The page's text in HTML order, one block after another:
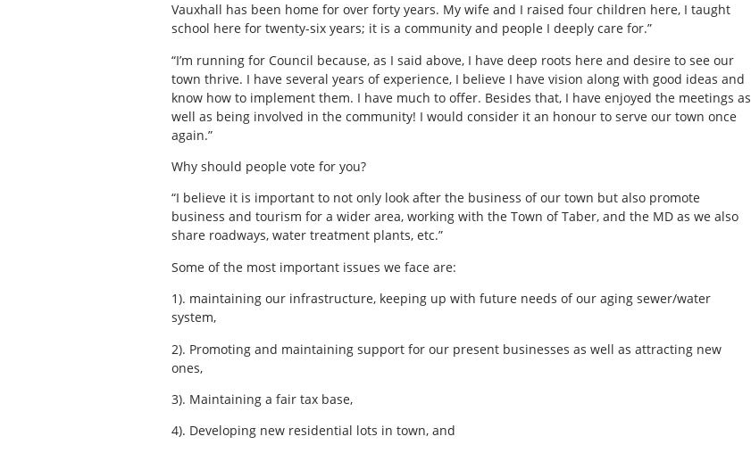
Vauxhall has been home for over forty years. My wife and I raised four children here, I taught
school here for twenty-six years; it is a community and people I deeply care for.”
“I’m running for Council because, as I said above, I have deep roots here and desire to see our
town thrive. I have several years of experience, I believe I have vision along with good ideas and
know how to implement them. I have much to offer. Besides that, I have enjoyed the meetings as
well as being involved in the community! I would consider it an honour to serve our town once
again.”
Why should people vote for you?
“I believe it is important to not only look after the business of our town but also promote
business and tourism for a wider area, working with the Town of Taber, and the MD as we also
share roadways, water treatment plants, etc.”
Some of the most important issues we face are:
1). maintaining our infrastructure, keeping up with future needs of our aging sewer/water
system,
2). Promoting and maintaining support for our present businesses as well as attracting new
ones,
3). Maintaining a fair tax base,
4). Developing new residential lots in town, and